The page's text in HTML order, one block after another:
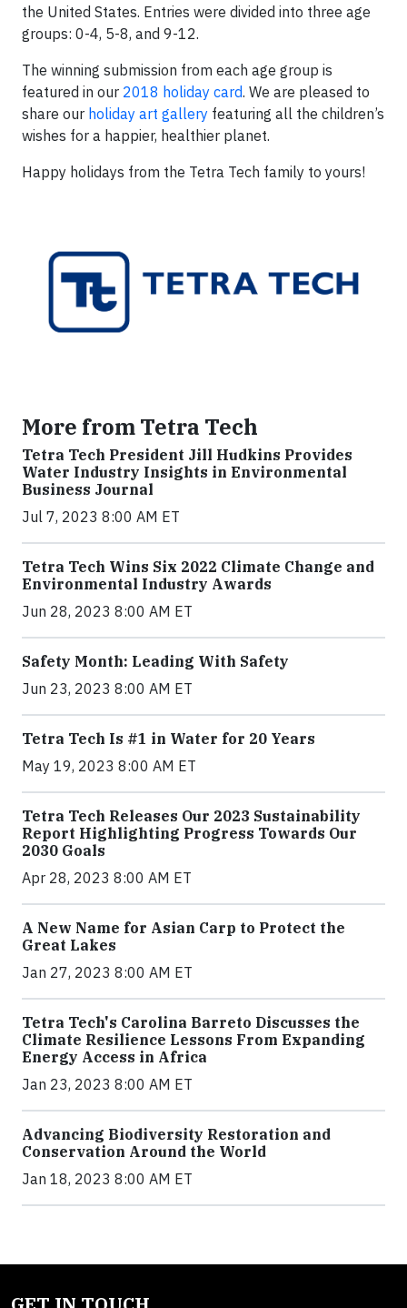
the United States. Entries were divided into three age
groups: 0-4, 5-8, and 9-12.
The winning submission from each age group is
featured in our 2018 holiday card. We are pleased to
share our holiday art gallery featuring all the children’s
wishes for a happier, healthier planet.
Happy holidays from the Tetra Tech family to yours!
More from Tetra Tech
Tetra Tech President Jill Hudkins Provides
Water Industry Insights in Environmental
Business Journal
Jul 7, 2023 8:00 AM ET
Tetra Tech Wins Six 2022 Climate Change and
Environmental Industry Awards
Jun 28, 2023 8:00 AM ET
Safety Month: Leading With Safety
Jun 23, 2023 8:00 AM ET
Tetra Tech Is #1 in Water for 20 Years
May 19, 2023 8:00 AM ET
Tetra Tech Releases Our 2023 Sustainability
Report Highlighting Progress Towards Our
2030 Goals
Apr 28, 2023 8:00 AM ET
A New Name for Asian Carp to Protect the
Great Lakes
Jan 27, 2023 8:00 AM ET
Tetra Tech's Carolina Barreto Discusses the
Climate Resilience Lessons From Expanding
Energy Access in Africa
Jan 23, 2023 8:00 AM ET
Advancing Biodiversity Restoration and
Conservation Around the World
Jan 18, 2023 8:00 AM ET